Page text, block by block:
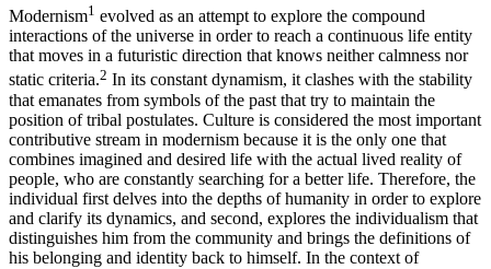
Modernism1 evolved as an attempt to explore the compound
interactions of the universe in order to reach a continuous life entity
that moves in a futuristic direction that knows neither calmness nor
static criteria.2 In its constant dynamism, it clashes with the stability
that emanates from symbols of the past that try to maintain the
position of tribal postulates. Culture is considered the most important
contributive stream in modernism because it is the only one that
combines imagined and desired life with the actual lived reality of
people, who are constantly searching for a better life. Therefore, the
individual first delves into the depths of humanity in order to explore
and clarify its dynamics, and second, explores the individualism that
distinguishes him from the community and brings the definitions of
his belonging and identity back to himself. In the context of